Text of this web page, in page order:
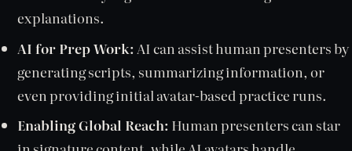
explanations.
AI for Prep Work: AI can assist human presenters by
generating scripts, summarizing information, or
even providing initial avatar-based practice runs.
Enabling Global Reach: Human presenters can star